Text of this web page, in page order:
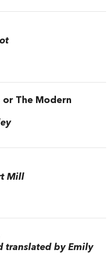
or The Modern
Mill
translated by Emily